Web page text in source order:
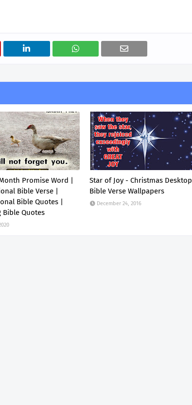
Promise Word |
Bible Verse |
Bible Quotes |
Bible Quotes
Star of Joy - Christmas Desktop
Bible Verse Wallpapers
December 24, 2016